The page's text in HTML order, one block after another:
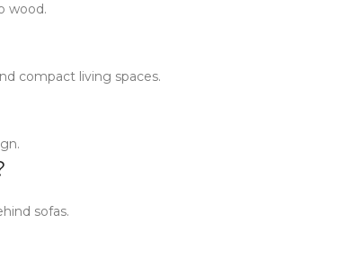
wood.
compact living spaces.
sofas.